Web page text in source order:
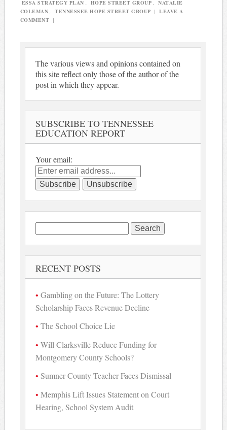
ESSA STRATEGY PLAN HOPE STREET GROUP
NATALIE
COLEMAN
TENNESSEE HOPE STREET GROUP |
LEAVE A
COMMENT |
The various views and opinions contained on
this site reflect only those of the author of the
post in which they appear.
SUBSCRIBE TO TENNESSEE
EDUCATION REPORT
Your email:
Search
for:
RECENT POSTS
Gambling on the Future: The Lottery
Scholarship Faces Revenue Decline
The School Choice Lie
Will Clarksville Reduce Funding for
Montgomery County Schools?
Sumner County Teacher Faces Dismissal
Memphis Lift Issues Statement on Court
Hearing, School System Audit